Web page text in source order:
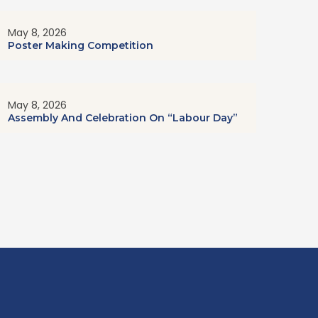
May 8, 2026
Poster Making Competition
May 8, 2026
Assembly And Celebration On “Labour Day”